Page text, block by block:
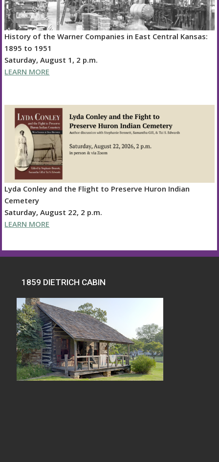
History of the Warner Companies in East Central Kansas:
1895 to 1951
Saturday, August 1, 2 p.m.
LEARN MORE
Lyda Conley and the Flight to Preserve Huron Indian
Cemetery
Saturday, August 22, 2 p.m.
LEARN MORE
1859 DIETRICH CABIN